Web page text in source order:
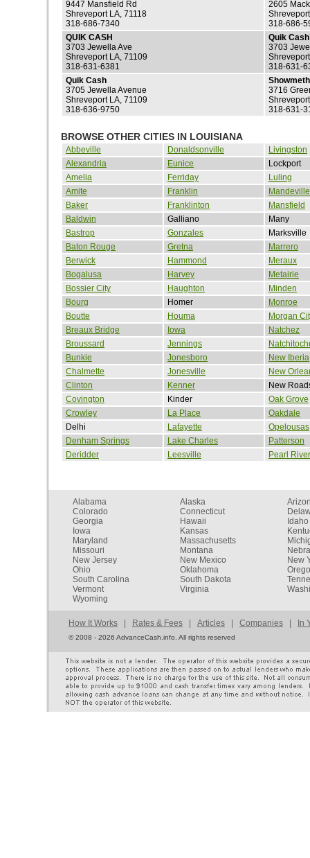
9447 Mansfield Rd
Shreveport LA, 71118
318-686-7340
2605
318-686-
QUIK CASH
3703 Jewella Ave
Shreveport LA, 71109
318-631-6381
Quik Cash
3703
318-631-
Quik Cash
3705 Jewella Avenue
Shreveport LA, 71109
318-636-9750
3716
318-631-
BROWSE OTHER CITIES IN LOUISIANA
Abbeville Donaldsonville
Livingston
Alexandria
Eunice
Lockport
Amelia
Ferriday
Luling
Amite
Franklin
Mandeville
Baker
Franklinton
Mansfield
Baldwin
Galliano
Many
Bastrop
Gonzales
Marksville
Baton Rouge
Gretna
Marrero
Berwick
Hammond
Meraux
Bogalusa
Harvey
Metairie
Bossier City
Haughton
Minden
Bourg
Homer
Monroe
Boutte
Houma
Morgan
Breaux Bridge
Iowa
Natchez
Broussard
Jennings
Bunkie
Jonesboro
New Iberia
Chalmette
Jonesville
New
Clinton
Kenner
New
Covington
Kinder
Oak Grove
Crowley
La Place
Oakdale
Delhi
Lafayette
Opelousas
Denham Springs
Lake Charles
Patterson
Deridder
Leesville Pearl River
Alabama Alaska
Colorado
Connecticut
Georgia
Hawaii
Idaho
Iowa
Kansas
Maryland
Massachusetts
Missouri
Montana
New Jersey
New Mexico
New
Ohio
Oklahoma
South Carolina
South Dakota
Vermont
Virginia
Wyoming
How It Works | Rates & Fees | Articles | Companies | In
©2008 - 2026 AdvanceCash.info. All rights reserved